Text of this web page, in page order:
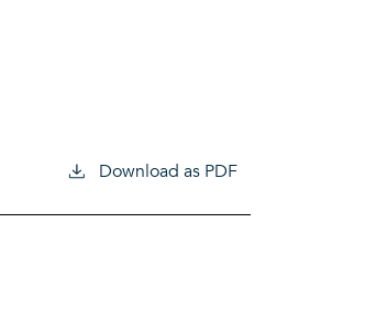
Download as PDF